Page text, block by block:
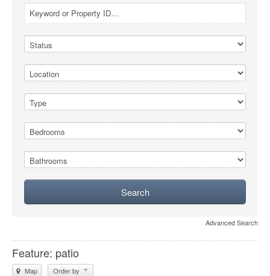
Advanced Search
Feature: patio
Map Order by